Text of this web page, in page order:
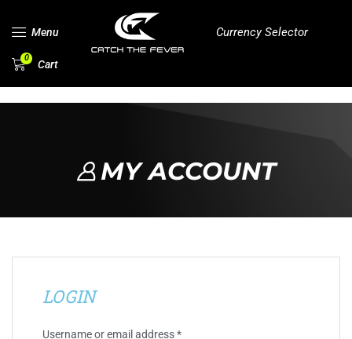
Menu Currency Selector
0 Cart
MY ACCOUNT
LOGIN
Username or email address*